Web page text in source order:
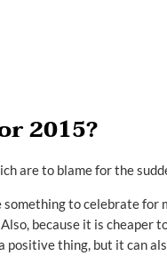
2015?
are to blame for the
something to celebrate for
because it is cheaper
positive thing, but it can